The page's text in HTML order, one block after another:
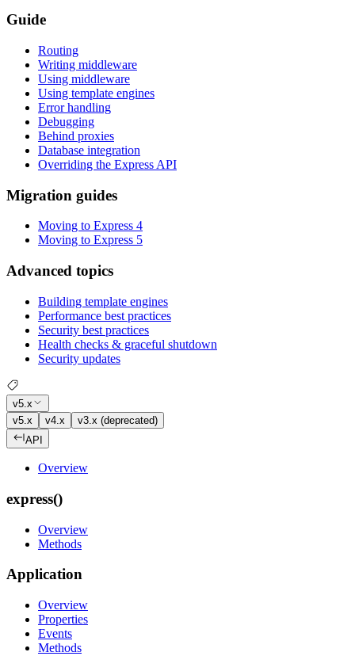
Guide
Routing
Writing middleware
Using middleware
Using template engines
Error handling
Debugging
Behind proxies
Database integration
Overriding the Express API
Migration guides
Moving to Express 4
Moving to Express 5
Advanced topics
Building template engines
Performance best practices
Security best practices
Health checks & graceful shutdown
Security updates
v5.x
v5.x
v4.x
v3.x (deprecated)
API
Overview
express()
Overview
Methods
Application
Overview
Properties
Events
Methods